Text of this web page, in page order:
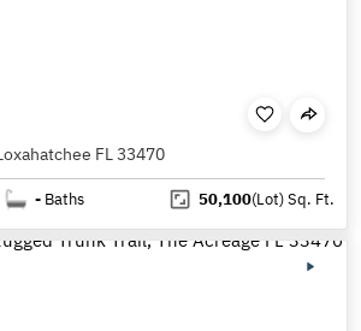
FL 33470
- Baths 50,100(Lot)Sq. Ft.